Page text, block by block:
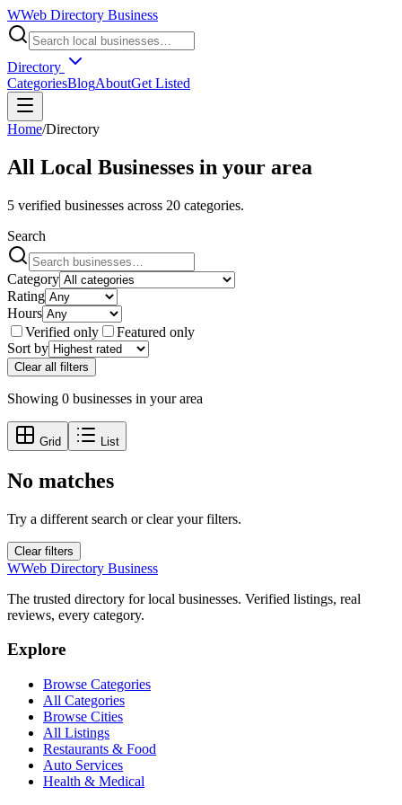
WWeb Directory Business
Directory
CategoriesBlogAboutGet Listed
Home/Directory
All Local Businesses in your area
5 verified businesses across 20 categories.
Search
Category
Rating
Hours
Verified only
Featured only
Sort by
Clear all filters
Showing 0 businesses in your area
Grid List
No matches
Try a different search or clear your filters.
Clear filters
WWeb Directory Business
The trusted directory for local businesses. Verified listings, real
reviews, every category.
Explore
Browse Categories
All Categories
Browse Cities
All Listings
Restaurants & Food
Auto Services
Health & Medical